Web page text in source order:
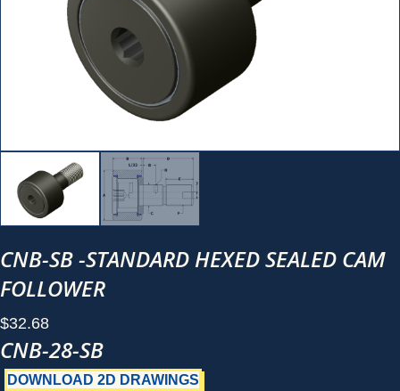
CNB-SB -STANDARD HEXED SEALED CAM
FOLLOWER
$32.68
CNB-28-SB
DOWNLOAD 2D DRAWINGS